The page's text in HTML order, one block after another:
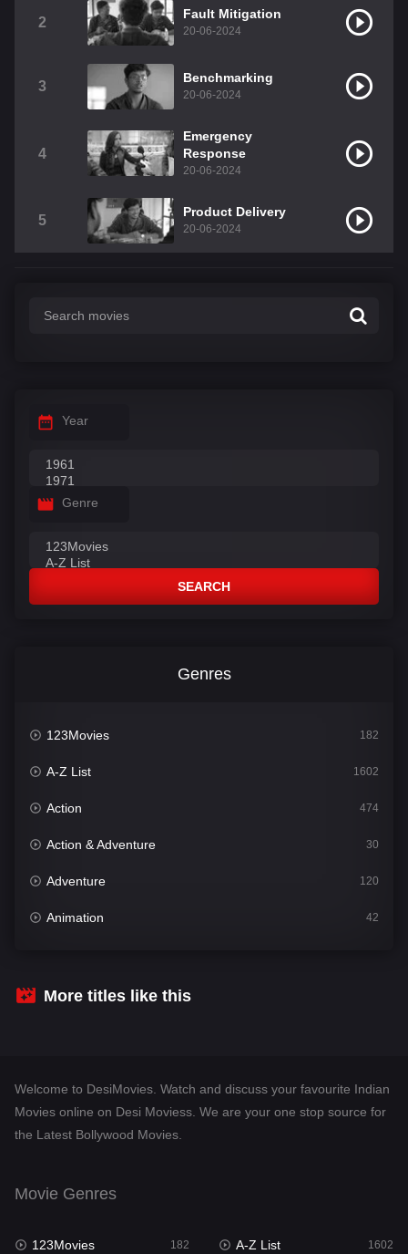
2
Fault Mitigation
20-06-2024
3
Benchmarking
20-06-2024
4
Emergency
Response
20-06-2024
5
Product Delivery
20-06-2024
Year
Genre
SEARCH
Genres
123Movies 182
A-Z List 1602
Action 474
Action & Adventure 30
Adventure 120
Animation 42
Crime
Dramacool
Fantasy 97
More titles like this
Welcome to DesiMovies. Watch and discuss your favourite Indian
Movies online on Desi Moviess. We are your one stop source for
the Latest Bollywood Movies.
Movie Genres
123Movies 182 A-Z List 1602